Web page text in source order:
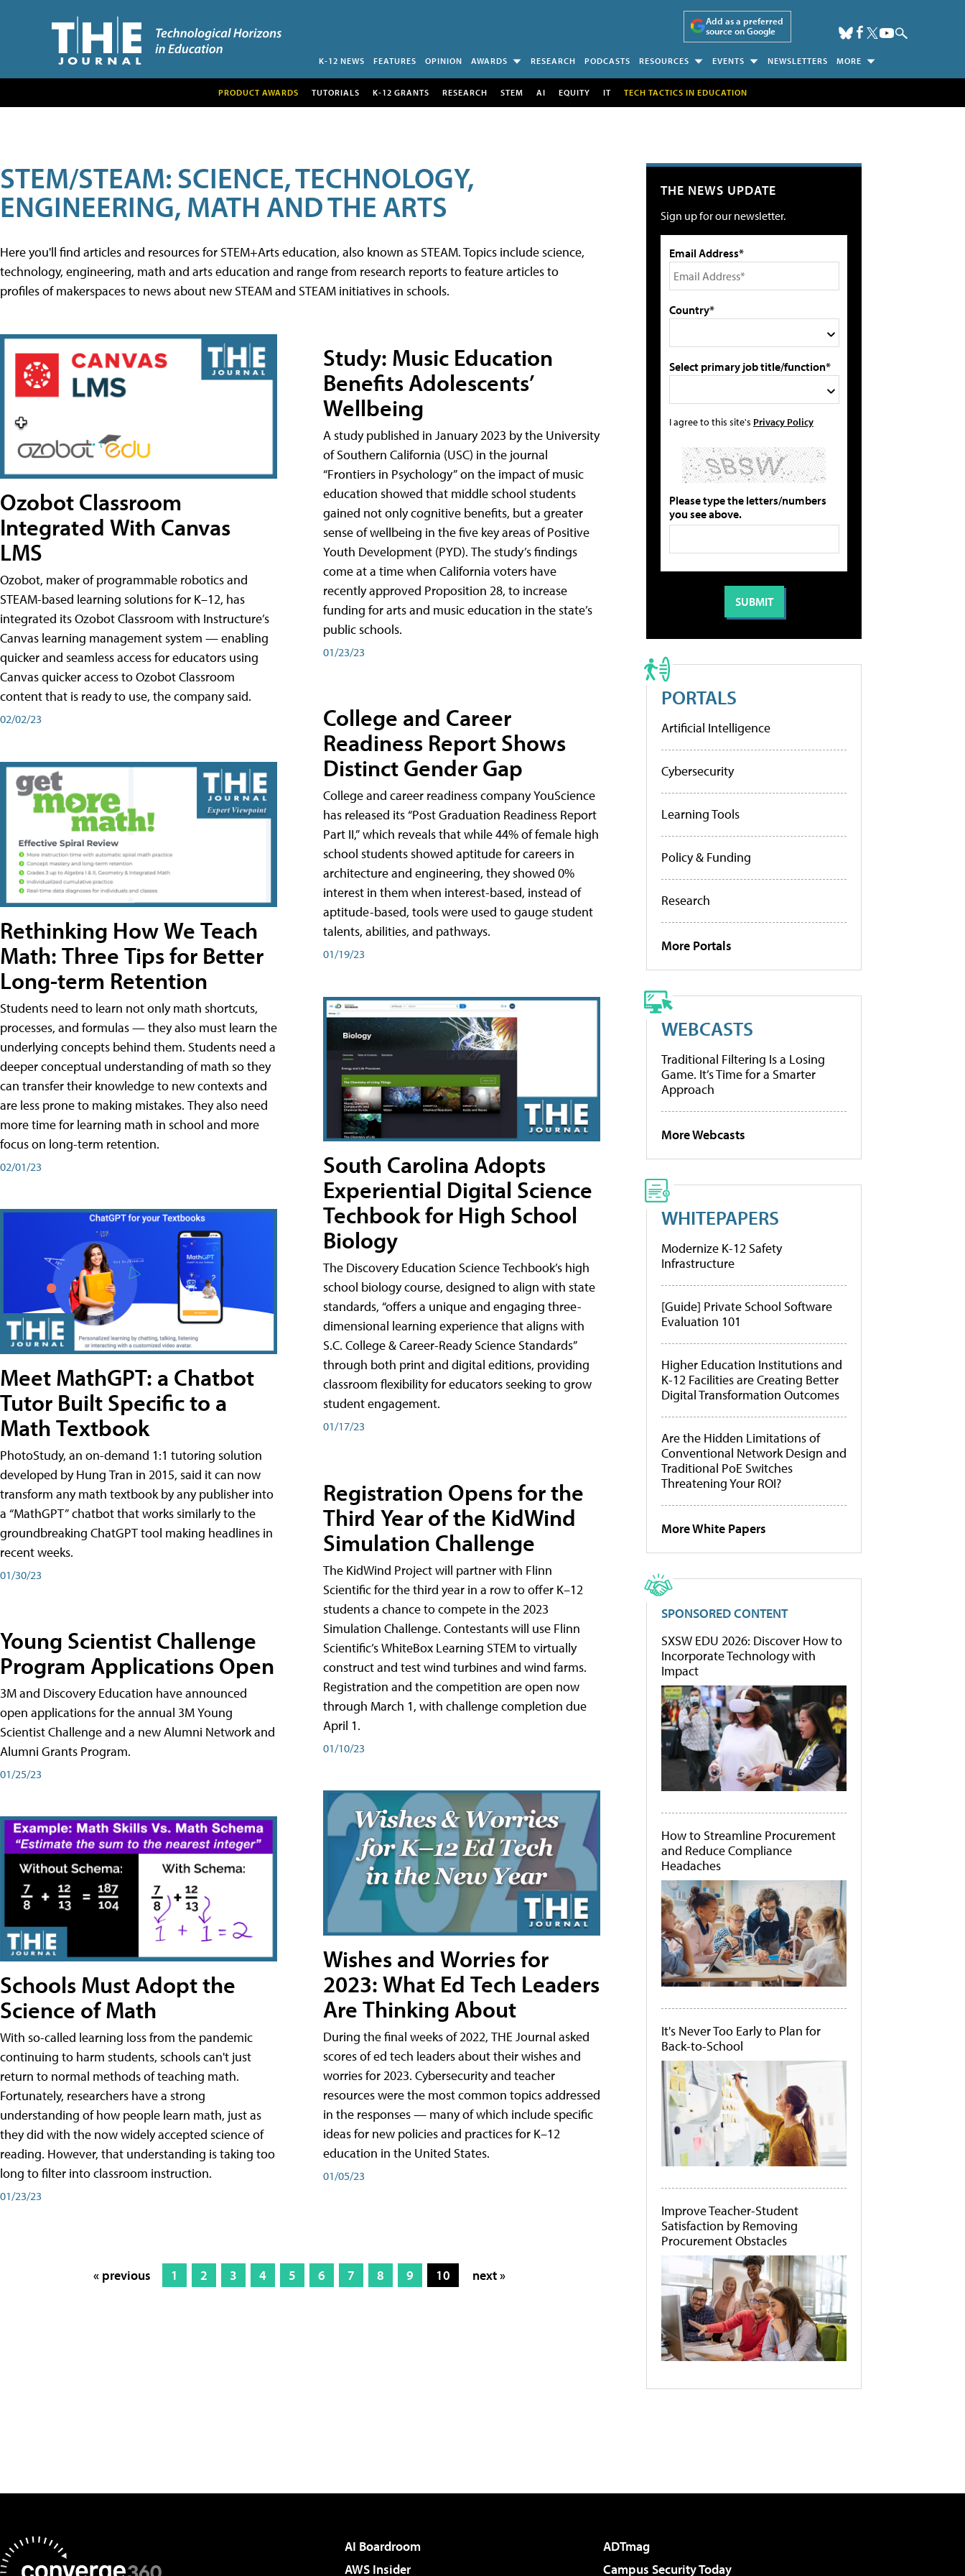
Add as a preferred
source on Google
K-12 NEWS FEATURES OPINION AWARDS RESEARCH PODCASTS RESOURCES EVENTS NEWSLETTERS MORE
PRODUCT AWARDS TUTORIALS K-12 GRANTS RESEARCH STEM AI EQUITY IT TECH TACTICS IN EDUCATION
STEM/STEAM: SCIENCE, TECHNOLOGY,
ENGINEERING, MATH AND THE ARTS
Here you'll find articles and resources for STEM+Arts education, also known as STEAM. Topics include science,
technology, engineering, math and arts education and range from research reports to feature articles to
profiles of makerspaces to news about new STEAM and STEAM initiatives in schools.
Ozobot Classroom
Integrated With Canvas
LMS
Ozobot, maker of programmable robotics and
STEAM-based learning solutions for K–12, has
integrated its Ozobot Classroom with Instructure’s
Canvas learning management system — enabling
quicker and seamless access for educators using
Canvas quicker access to Ozobot Classroom
content that is ready to use, the company said.
02/02/23
Rethinking How We Teach
Math: Three Tips for Better
Long-term Retention
Students need to learn not only math shortcuts,
processes, and formulas — they also must learn the
underlying concepts behind them. Students need a
deeper conceptual understanding of math so they
can transfer their knowledge to new contexts and
are less prone to making mistakes. They also need
more time for learning math in school and more
focus on long-term retention.
02/01/23
Meet MathGPT: a Chatbot
Tutor Built Specific to a
Math Textbook
PhotoStudy, an on-demand 1:1 tutoring solution
developed by Hung Tran in 2015, said it can now
transform any math textbook by any publisher into
a “MathGPT” chatbot that works similarly to the
groundbreaking ChatGPT tool making headlines in
recent weeks.
01/30/23
Young Scientist Challenge
Program Applications Open
3M and Discovery Education have announced
open applications for the annual 3M Young
Scientist Challenge and a new Alumni Network and
Alumni Grants Program.
01/25/23
Schools Must Adopt the
Science of Math
With so-called learning loss from the pandemic
continuing to harm students, schools can't just
return to normal methods of teaching math.
Fortunately, researchers have a strong
understanding of how people learn math, just as
they did with the now widely accepted science of
reading. However, that understanding is taking too
long to filter into classroom instruction.
01/23/23
Study: Music Education
Benefits Adolescents’
Wellbeing
A study published in January 2023 by the University
of Southern California (USC) in the journal
“Frontiers in Psychology” on the impact of music
education showed that middle school students
gained not only cognitive benefits, but a greater
sense of wellbeing in the five key areas of Positive
Youth Development (PYD). The study’s findings
come at a time when California voters have
recently approved Proposition 28, to increase
funding for arts and music education in the state’s
public schools.
01/23/23
College and Career
Readiness Report Shows
Distinct Gender Gap
College and career readiness company YouScience
has released its “Post Graduation Readiness Report
Part II,” which reveals that while 44% of female high
school students showed aptitude for careers in
architecture and engineering, they showed 0%
interest in them when interest-based, instead of
aptitude-based, tools were used to gauge student
talents, abilities, and pathways.
01/19/23
South Carolina Adopts
Experiential Digital Science
Techbook for High School
Biology
The Discovery Education Science Techbook’s high
school biology course, designed to align with state
standards, “offers a unique and engaging three-
dimensional learning experience that aligns with
S.C. College & Career-Ready Science Standards”
through both print and digital editions, providing
classroom flexibility for educators seeking to grow
student engagement.
01/17/23
Registration Opens for the
Third Year of the KidWind
Simulation Challenge
The KidWind Project will partner with Flinn
Scientific for the third year in a row to offer K–12
students a chance to compete in the 2023
Simulation Challenge. Contestants will use Flinn
Scientific’s WhiteBox Learning STEM to virtually
construct and test wind turbines and wind farms.
Registration and the competition are open now
through March 1, with challenge completion due
April 1.
01/10/23
Wishes and Worries for
2023: What Ed Tech Leaders
Are Thinking About
During the final weeks of 2022, THE Journal asked
scores of ed tech leaders about their wishes and
worries for 2023. Cybersecurity and teacher
resources were the most common topics addressed
in the responses — many of which include specific
ideas for new policies and practices for K–12
education in the United States.
01/05/23
« previous 1 2 3 4 5 6 7 8 9 10 next »
THE NEWS UPDATE
Sign up for our newsletter.
Email Address*
Country*
Select primary job title/function*
I agree to this site's Privacy Policy
Please type the letters/numbers
you see above.
PORTALS
Artificial Intelligence
Cybersecurity
Learning Tools
Policy & Funding
Research
More Portals
WEBCASTS
Traditional Filtering Is a Losing
Game. It’s Time for a Smarter
Approach
More Webcasts
WHITEPAPERS
Modernize K-12 Safety
Infrastructure
[Guide] Private School Software
Evaluation 101
Higher Education Institutions and
K-12 Facilities are Creating Better
Digital Transformation Outcomes
Are the Hidden Limitations of
Conventional Network Design and
Traditional PoE Switches
Threatening Your ROI?
More White Papers
SPONSORED CONTENT
SXSW EDU 2026: Discover How to
Incorporate Technology with
Impact
How to Streamline Procurement
and Reduce Compliance
Headaches
It's Never Too Early to Plan for
Back-to-School
Improve Teacher-Student
Satisfaction by Removing
Procurement Obstacles
AI Boardroom
ADTmag
AWS Insider
Campus Security Today